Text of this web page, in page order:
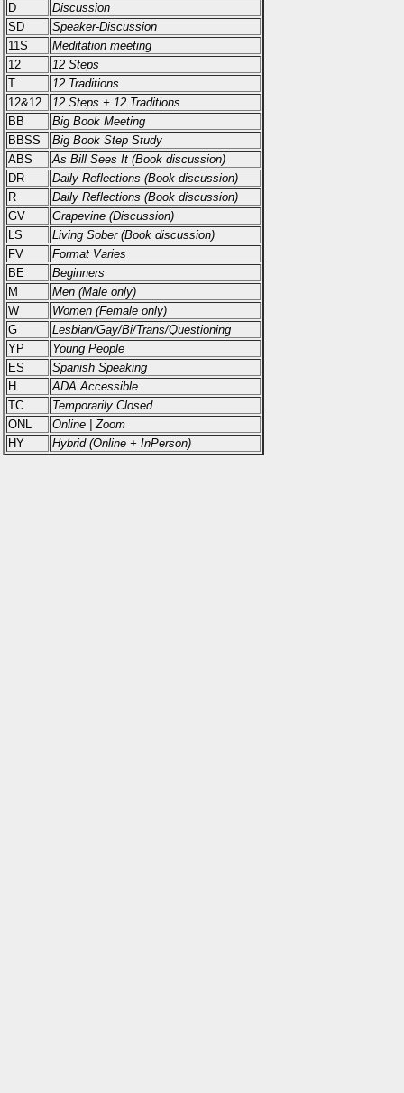
D
Discussion
SD
Speaker-Discussion
11S
Meditation meeting
12
12 Steps
T
12 Traditions
12&12
12 Steps + 12 Traditions
BB
Big Book Meeting
BBSS
Big Book Step Study
ABS
As Bill Sees It (Book discussion)
DR
Daily Reflections (Book discussion)
R
Daily Reflections (Book discussion)
GV
Grapevine (Discussion)
LS
Living Sober (Book discussion)
FV
Format Varies
BE
Beginners
M
Men (Male only)
W
Women (Female only)
G
Lesbian/Gay/Bi/Trans/Questioning
YP
Young People
ES
Spanish Speaking
H
ADA Accessible
TC
Temporarily Closed
ONL
Online | Zoom
HY
Hybrid (Online + InPerson)